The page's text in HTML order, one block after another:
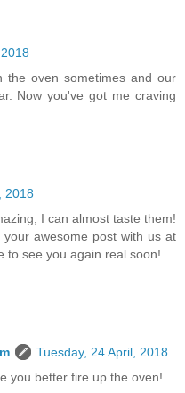
oven sometimes and our
Now you've got me craving
2018
I can almost taste them!
awesome post with us at
to see you again real soon!
Tuesday, 24 April, 2018
you better fire up the oven!